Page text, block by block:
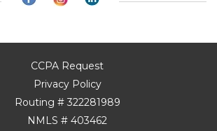
CCPA Request
Privacy Policy
Routing # 322281989
NMLS # 403462